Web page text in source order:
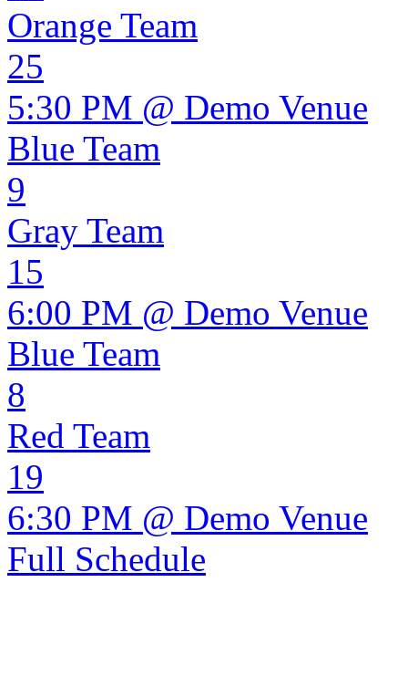
Orange Team
25
5:30 PM @ Demo Venue
Blue Team
9
Gray Team
15
6:00 PM @ Demo Venue
Blue Team
8
Red Team
19
6:30 PM @ Demo Venue
Full Schedule